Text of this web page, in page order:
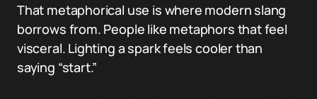
That metaphorical use is where modern slang
borrows from. People like metaphors that feel
visceral. Lighting a spark feels cooler than
saying “start.”